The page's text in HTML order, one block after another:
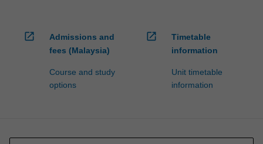
open_in_new
Admissions and
fees (Malaysia)
Course and study
options
open_in_new
Timetable
information
Unit timetable
information